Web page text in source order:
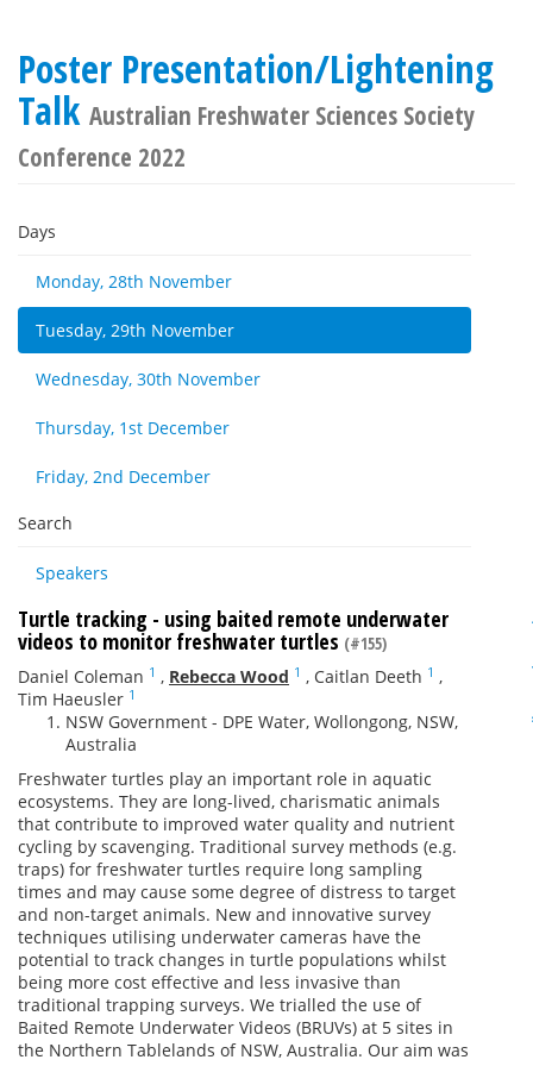
Poster Presentation/Lightening
Talk Australian Freshwater Sciences Society
Conference 2022
Days
Monday, 28th November
Tuesday, 29th November
Wednesday, 30th November
Thursday, 1st December
Friday, 2nd December
Search
Speakers
Turtle tracking - using baited remote underwater
videos to monitor freshwater turtles (#155)
Daniel Coleman 1 , Rebecca Wood 1 , Caitlan Deeth 1 ,
Tim Haeusler 1
NSW Government - DPE Water, Wollongong, NSW,
Australia
Freshwater turtles play an important role in aquatic
ecosystems. They are long-lived, charismatic animals
that contribute to improved water quality and nutrient
cycling by scavenging. Traditional survey methods (e.g.
traps) for freshwater turtles require long sampling
times and may cause some degree of distress to target
and non-target animals. New and innovative survey
techniques utilising underwater cameras have the
potential to track changes in turtle populations whilst
being more cost effective and less invasive than
traditional trapping surveys. We trialled the use of
Baited Remote Underwater Videos (BRUVs) at 5 sites in
the Northern Tablelands of NSW, Australia. Our aim was